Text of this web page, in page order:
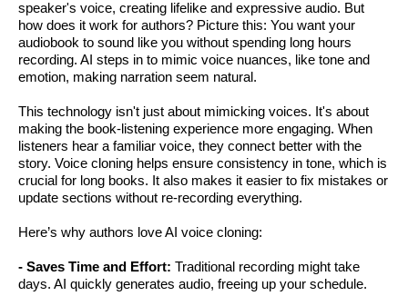
speaker's voice, creating lifelike and expressive audio. But
how does it work for authors? Picture this: You want your
audiobook to sound like you without spending long hours
recording. AI steps in to mimic voice nuances, like tone and
emotion, making narration seem natural.
This technology isn't just about mimicking voices. It's about
making the book-listening experience more engaging. When
listeners hear a familiar voice, they connect better with the
story. Voice cloning helps ensure consistency in tone, which is
crucial for long books. It also makes it easier to fix mistakes or
update sections without re-recording everything.
Here’s why authors love AI voice cloning:
- Saves Time and Effort: Traditional recording might take
days. AI quickly generates audio, freeing up your schedule.